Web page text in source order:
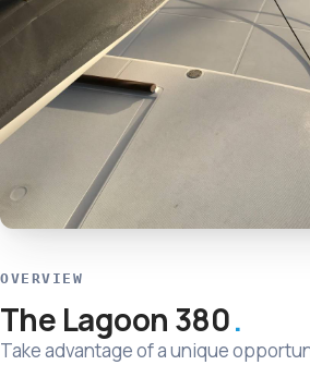
OVERVIEW
The Lagoon 380
Take advantage of a unique